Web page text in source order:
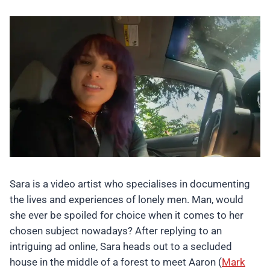
Sara is a video artist who specialises in documenting
the lives and experiences of lonely men. Man, would
she ever be spoiled for choice when it comes to her
chosen subject nowadays? After replying to an
intriguing ad online, Sara heads out to a secluded
house in the middle of a forest to meet Aaron (Mark